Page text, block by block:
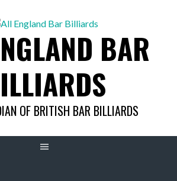
BAR
OF BRITISH BAR BILLIARDS